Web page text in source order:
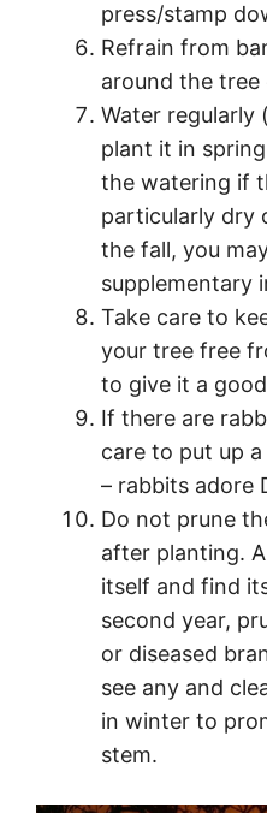
press/stamp
Refrain from
around the tree
Water regularly
plant it in
the watering if
particularly dry
the fall, you
supplementary
Take care to
your tree free
to give it a
If there are
care to put up
– rabbits adore
Do not prune
after planting.
itself and find
second year,
or diseased
see any and
in winter to
stem.